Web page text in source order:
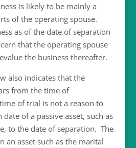
is likely to be mainly a
of the operating spouse.
as of the date of separation
that the operating spouse
the business thereafter.
also indicates that the
from the time of
of trial is not a reason to
of a passive asset, such as
to the date of separation. The
an asset such as the marital